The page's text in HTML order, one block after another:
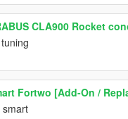
CLA900 Rocket
Fortwo [Add-On /